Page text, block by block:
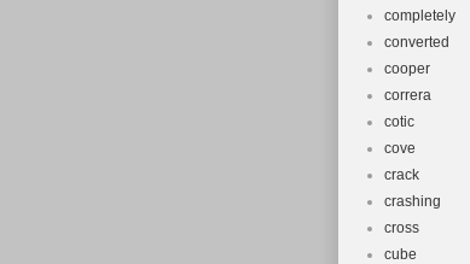
completely
converted
cooper
correra
cotic
cove
crack
crashing
cross
cube